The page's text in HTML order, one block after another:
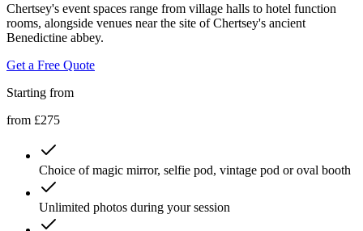
Chertsey's event spaces range from village halls to hotel function
rooms, alongside venues near the site of Chertsey's ancient
Benedictine abbey.
Get a Free Quote
Starting from
from £275
Choice of magic mirror, selfie pod, vintage pod or oval booth
Unlimited photos during your session